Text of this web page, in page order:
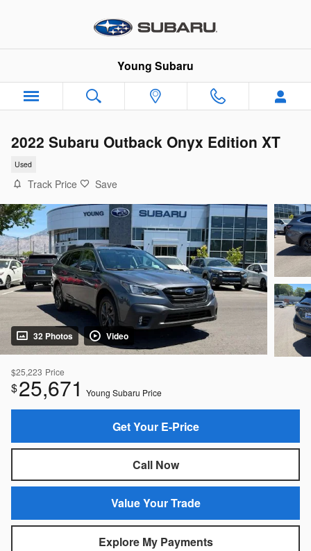
Young Subaru
2022 Subaru Outback Onyx Edition XT
Used
Track Price Save
32 Photos Video
$25,223 Price
$25,671 Young Subaru Price
Get Your E-Price
Call Now
Value Your Trade
Explore My Payments